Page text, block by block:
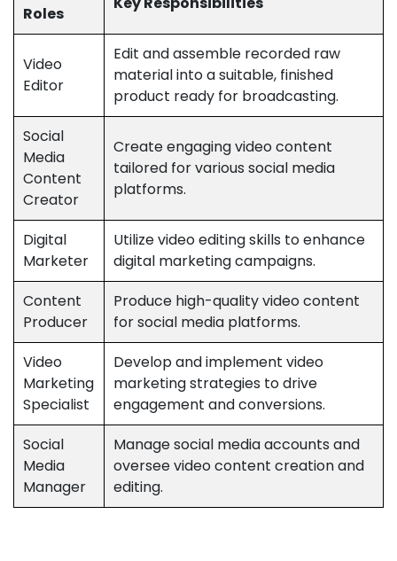
Roles
Video
Editor
Edit and assemble recorded raw
material into a suitable, finished
product ready for broadcasting.
Social
Media
Content
Creator
Create engaging video content
tailored for various social media
platforms.
Digital
Marketer
Utilize video editing skills to enhance
digital marketing campaigns.
Content
Producer
Produce high-quality video content
for social media platforms.
Video
Marketing
Specialist
Develop and implement video
marketing strategies to drive
engagement and conversions.
Social
Media
Manager
Manage social media accounts and
oversee video content creation and
editing.